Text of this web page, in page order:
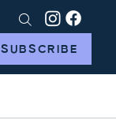
SUBSCRIBE